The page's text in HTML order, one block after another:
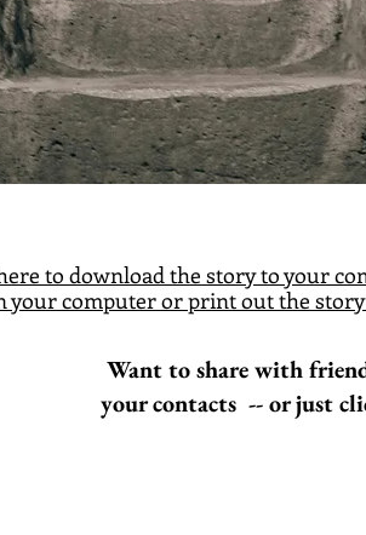
to download the story to your
your computer or print out the
Want to share with
your contacts -- or just